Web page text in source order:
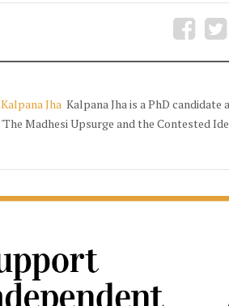
Kalpana Jha Kalpana Jha is a PhD
'The Madhesi Upsurge and the Contested